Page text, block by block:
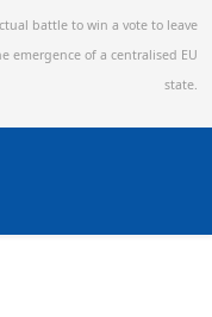
battle to win a vote to leave
emergence of a centralised EU
state.